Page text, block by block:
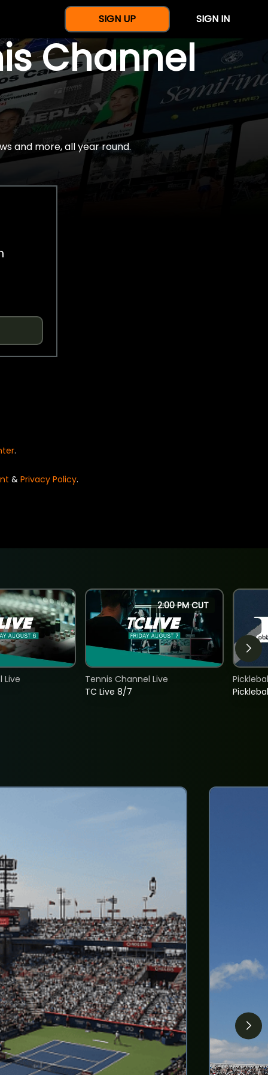
SIGN UP SIGN IN
Channel
and more, all year round.
.
& Privacy Policy.
Live
2:00 PM CUT
TC Live 8/7
Tennis Channel Live